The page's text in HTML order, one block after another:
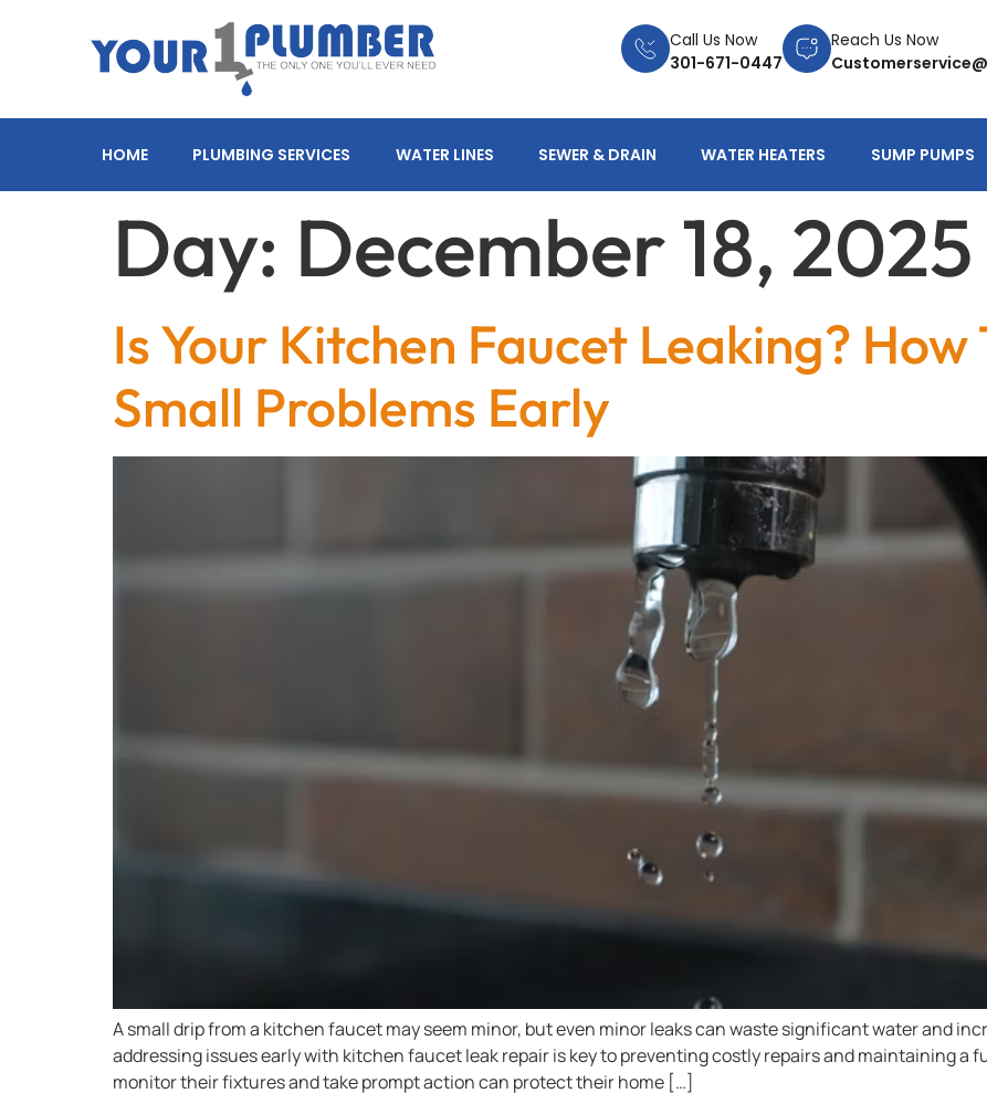
Call Us Now
301-671-0447
Reach Us Now
HOME PLUMBING SERVICES WATER LINES SEWER & DRAIN WATER HEATERS SUMP PUMPS
Day: December 18, 2025
Is Your Kitchen Faucet Leaking? How
Small Problems Early
A small drip from a kitchen faucet may seem minor, but even minor leaks can waste significant water and
addressing issues early with kitchen faucet leak repair is key to preventing costly repairs and maintaining a
monitor their fixtures and take prompt action can protect their home […]